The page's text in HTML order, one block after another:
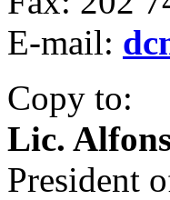
E-mail:
Copy to:
Lic.
President